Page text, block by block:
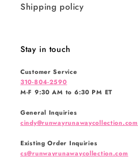
Shipping policy
Stay in touch
Customer Service
310-804-2590
M-F 9:30 AM to 6:30 PM ET
General Inquiries
cindy@runwayrunawaycollection.com
Existing Order Inquiries
cs@runwayrunawaycollection.com